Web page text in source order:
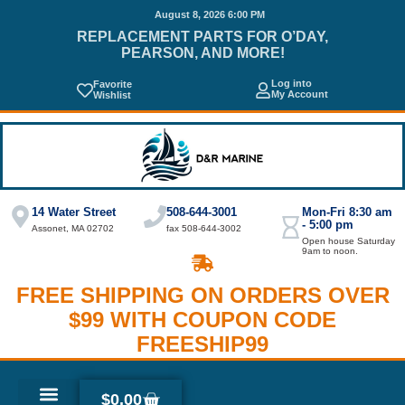
August 8, 2026 6:00 PM
REPLACEMENT PARTS FOR O’DAY,
PEARSON, AND MORE!
Favorite
Wishlist
Log into
My Account
14 Water Street
Assonet, MA 02702
508-644-3001
fax 508-644-3002
Mon-Fri 8:30 am
- 5:00 pm
Open house Saturday
9am to noon.
FREE SHIPPING ON ORDERS OVER
$99 WITH COUPON CODE
FREESHIP99
$0.00